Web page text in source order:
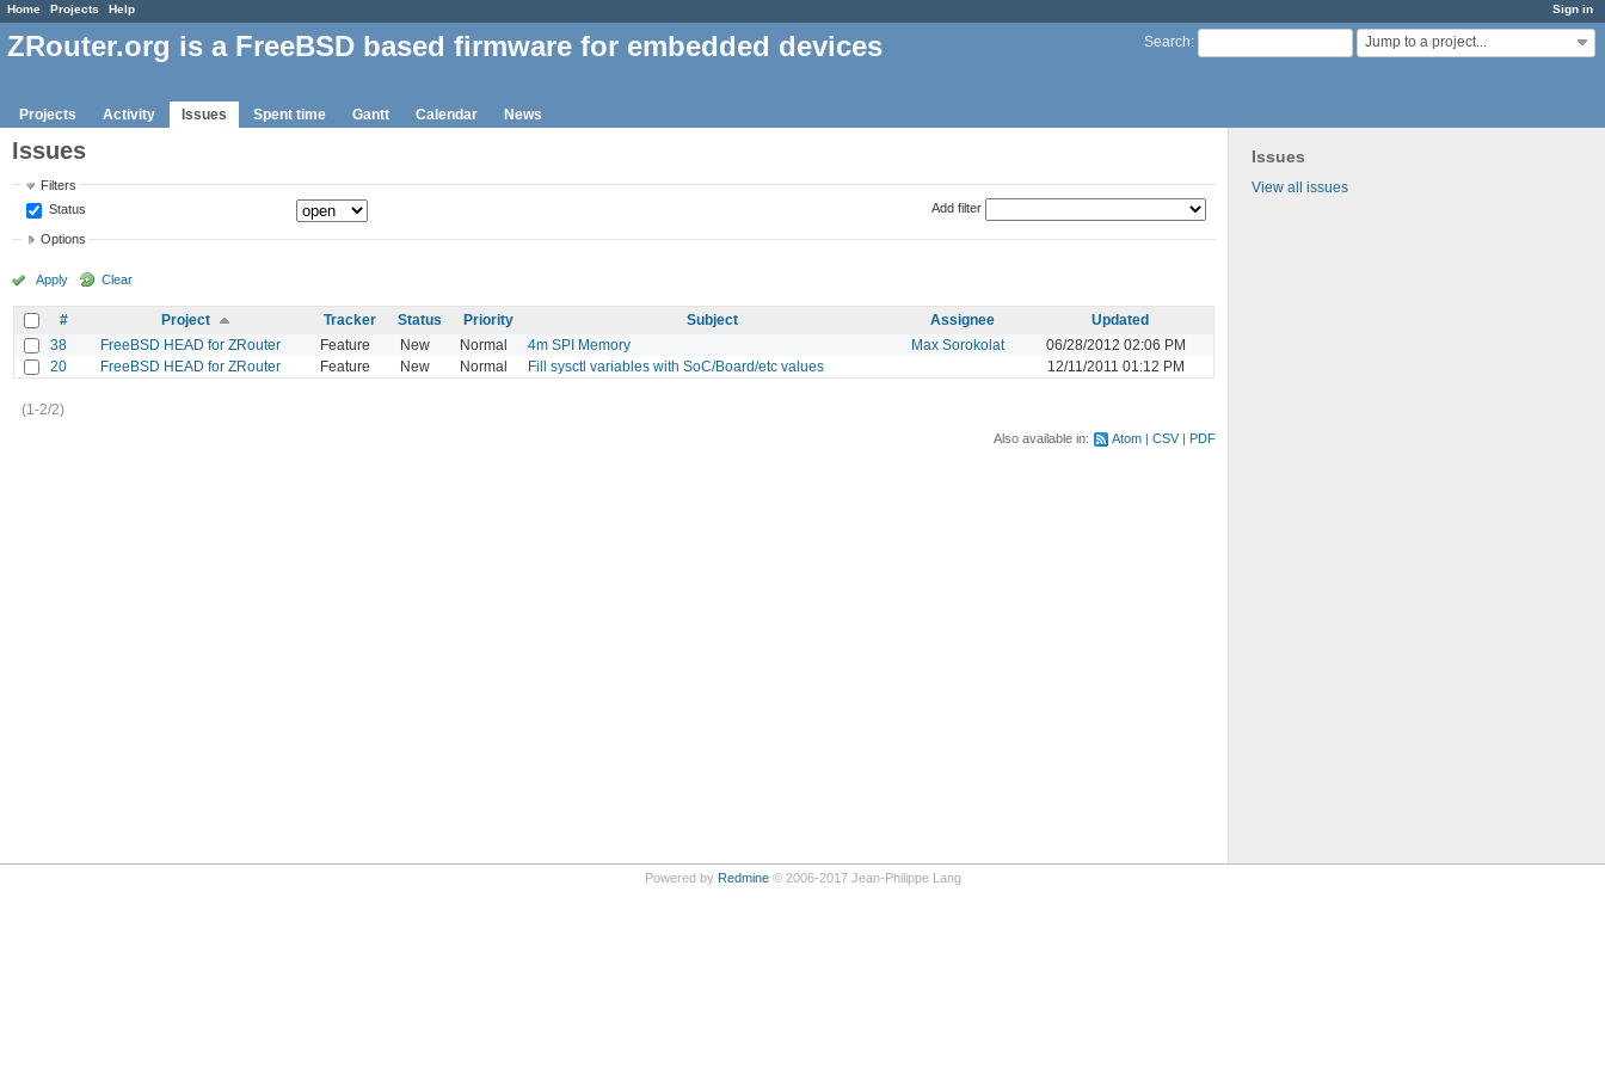
Sign in
Home Projects Help
Search: Jump to a project...
ZRouter.org is a FreeBSD based firmware for embedded devices
Projects Activity Issues Spent time Gantt Calendar News
Issues
View all issues
Issues
Filters
Status
Add filter
Options
Apply Clear
# Project Tracker Status Priority Subject Assignee
Updated
38
FreeBSD HEAD for ZRouter Feature New Normal 4m SPI Memory Max Sorokolat
06/28/2012 02:06 PM
20
FreeBSD HEAD for ZRouter Feature New Normal Fill sysctl variables with SoC/Board/etc values 12/11/2011 01:12 PM
(1-2/2)
Also available in: Atom CSV PDF
Powered by Redmine© 2006-2017 Jean-Philippe Lang